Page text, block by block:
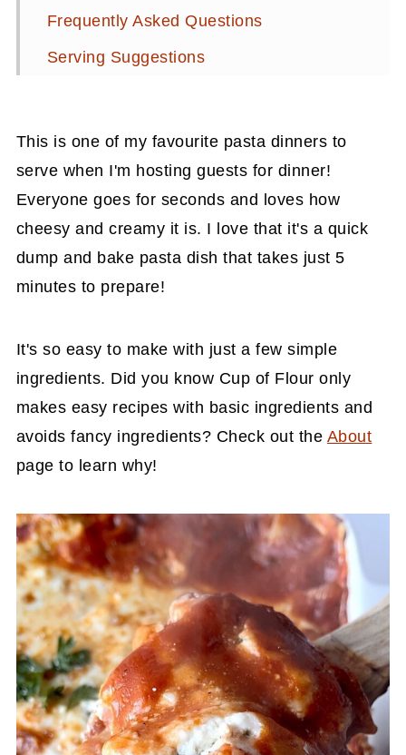
Frequently Asked Questions
Serving Suggestions
Related Recipes
💬 Comments
This is one of my favourite pasta dinners to
serve when I'm hosting guests for dinner!
Everyone goes for seconds and loves how
cheesy and creamy it is. I love that it's a quick
dump and bake pasta dish that takes just 5
minutes to prepare!
It's so easy to make with just a few simple
ingredients. Did you know Cup of Flour only
makes easy recipes with basic ingredients and
avoids fancy ingredients? Check out the About
page to learn why!